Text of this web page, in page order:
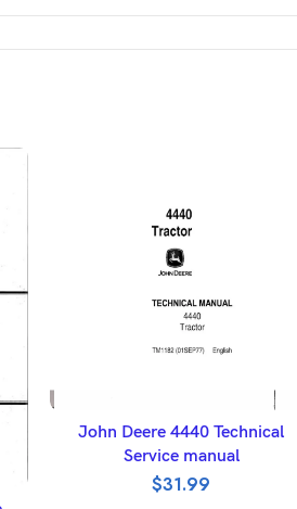
ADD TO BASKET
John Deere 4440 Technical
Service manual
$31.99